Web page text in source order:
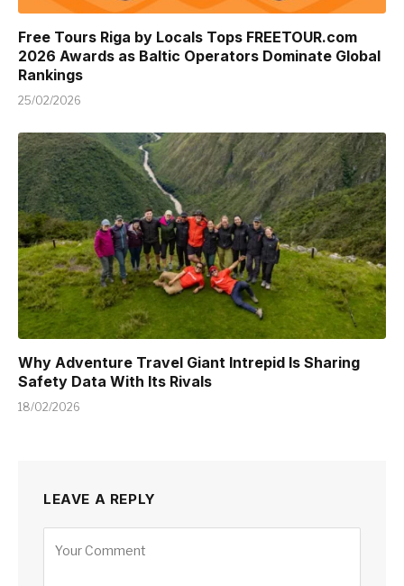
Free Tours Riga by Locals Tops FREETOUR.com
2026 Awards as Baltic Operators Dominate Global
Rankings
25/02/2026
Why Adventure Travel Giant Intrepid Is Sharing
Safety Data With Its Rivals
18/02/2026
LEAVE A REPLY